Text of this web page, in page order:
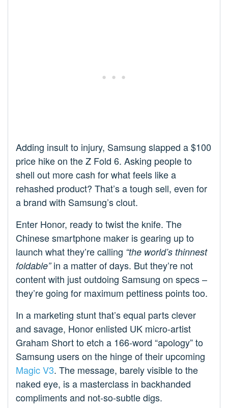
Adding insult to injury, Samsung slapped a $100
price hike on the Z Fold 6. Asking people to
shell out more cash for what feels like a
rehashed product? That’s a tough sell, even for
a brand with Samsung’s clout.
Enter Honor, ready to twist the knife. The
Chinese smartphone maker is gearing up to
launch what they’re calling “the world’s thinnest
foldable”in a matter of days. But they’re not
content with just outdoing Samsung on specs –
they’re going for maximum pettiness points too.
In a marketing stunt that’s equal parts clever
and savage, Honor enlisted UK micro-artist
Graham Short to etch a 166-word “apology” to
Samsung users on the hinge of their upcoming
Magic V3. The message, barely visible to the
naked eye, is a masterclass in backhanded
compliments and not-so-subtle digs.